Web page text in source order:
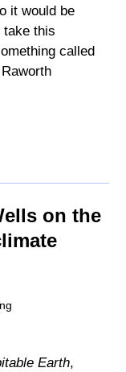
it would be
take this
called
on the
Earth,